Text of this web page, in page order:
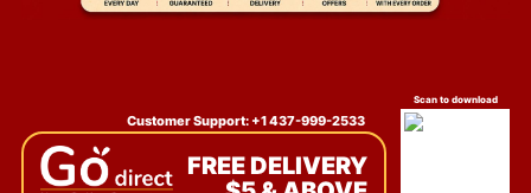
Customer Support: +1 437-999-2533
FREE DELIVERY
Scan to download